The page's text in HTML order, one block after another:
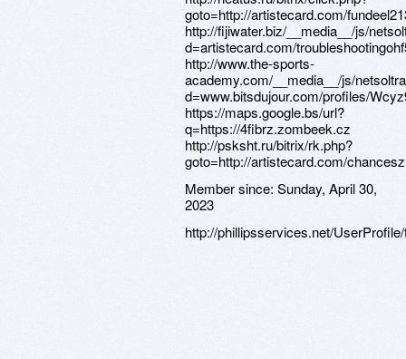
Member since: Sunday, April 30,
2023
http://phillipsservices.net/